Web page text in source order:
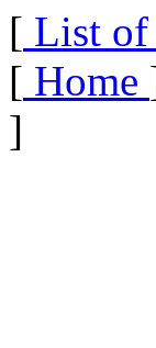
[ List of
[ Home
]